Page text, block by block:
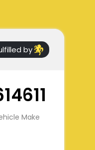
by
Make